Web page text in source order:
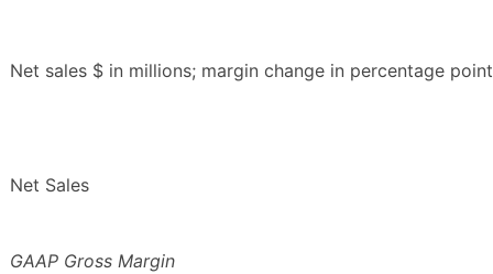
Net sales $ in millions; margin change in percentage
Net Sales
GAAP Gross Margin